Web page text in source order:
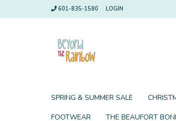
601-835-1580 LOGIN
SPRING & SUMMER SALE
FOOTWEAR THE BEAUFORT